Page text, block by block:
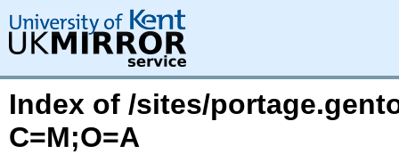
Index of /sites/
C=M;O=A